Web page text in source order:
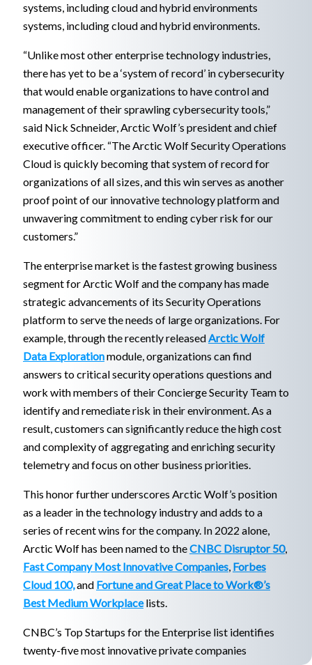
systems, including cloud and hybrid environments
systems, including cloud and hybrid environments.
“Unlike most other enterprise technology industries,
there has yet to be a ‘system of record’ in cybersecurity
that would enable organizations to have control and
management of their sprawling cybersecurity tools,”
said Nick Schneider, Arctic Wolf’s president and chief
executive officer. “The Arctic Wolf Security Operations
Cloud is quickly becoming that system of record for
organizations of all sizes, and this win serves as another
proof point of our innovative technology platform and
unwavering commitment to ending cyber risk for our
customers.”
The enterprise market is the fastest growing business
segment for Arctic Wolf and the company has made
strategic advancements of its Security Operations
platform to serve the needs of large organizations. For
example, through the recently releasedArctic Wolf
Data Explorationmodule, organizations can find
answers to critical security operations questions and
work with members of their Concierge Security Team to
identify and remediate risk in their environment. As a
result, customers can significantly reduce the high cost
and complexity of aggregating and enriching security
telemetry and focus on other business priorities.
This honor further underscores Arctic Wolf’s position
as a leader in the technology industry and adds to a
series of recent wins for the company. In 2022 alone,
Arctic Wolf has been named to theCNBC Disruptor 50,
Fast Company Most Innovative Companies, Forbes
Cloud 100,and Fortune and Great Place to Work®’s
Best Medium Workplacelists.
CNBC’s Top Startups for the Enterprise list identifies
twenty-five most innovative private companies